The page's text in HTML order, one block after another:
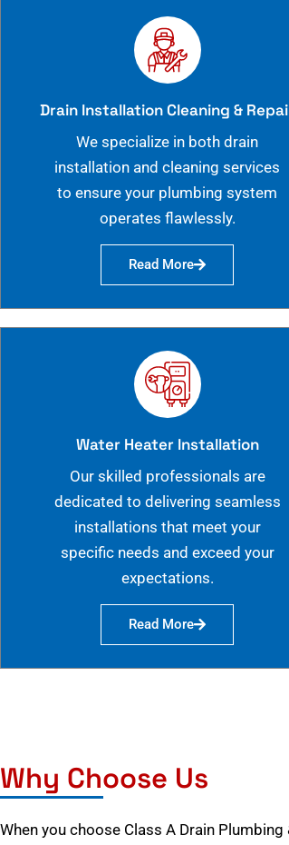
Drain Installation Cleaning &
We specialize in both drain
installation and cleaning services
to ensure your plumbing system
operates flawlessly.
Read More
Water Heater Installation
Our skilled professionals are
dedicated to delivering seamless
installations that meet your
specific needs and exceed your
expectations.
Read More
Why Choose Us
When you choose Class A Drain Plumbing